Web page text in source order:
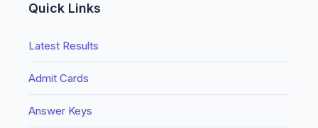
Quick Links
Latest Results
Admit Cards
Answer Keys